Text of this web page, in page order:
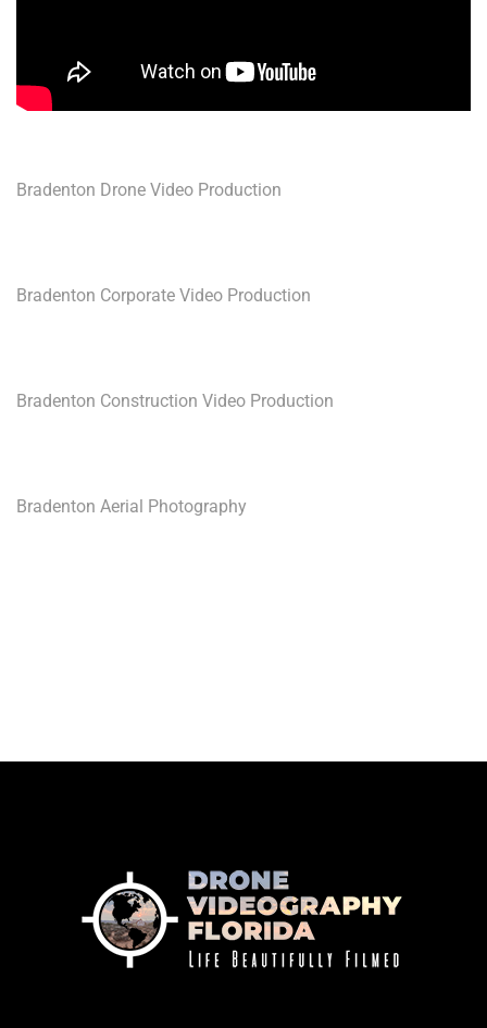
Bradenton Drone Video Production
Bradenton Corporate Video Production
Bradenton Construction Video Production
Bradenton Aerial Photography